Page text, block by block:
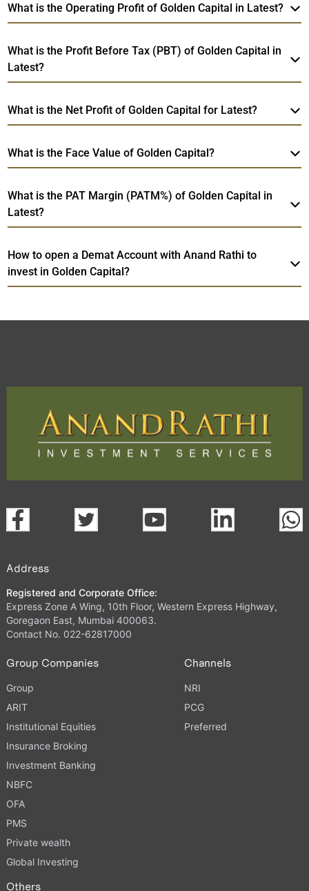
What is the Operating Profit of Golden Capital in Latest?
What is the Profit Before Tax (PBT) of Golden Capital in
Latest?
What is the Net Profit of Golden Capital for Latest?
What is the Face Value of Golden Capital?
What is the PAT Margin (PATM%) of Golden Capital in
Latest?
How to open a Demat Account with Anand Rathi to
invest in Golden Capital?
Address
Registered and Corporate Office:
Express Zone A Wing, 10th Floor, Western Express Highway,
Goregaon East, Mumbai 400063.
Contact No. 022-62817000
Group Companies
Group
ARIT
Institutional Equities
Insurance Broking
Investment Banking
NBFC
OFA
PMS
Private wealth
Global Investing
Channels
NRI
PCG
Preferred
Others